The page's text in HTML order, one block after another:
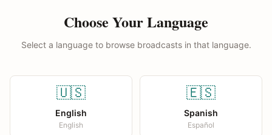
Choose Your Language
Select a language to browse broadcasts in that language.
🇺🇸
English
English
🇪🇸
Spanish
Español